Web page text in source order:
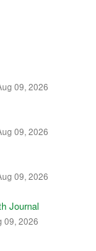
09, 2026
09, 2026
09, 2026
Journal
09, 2026